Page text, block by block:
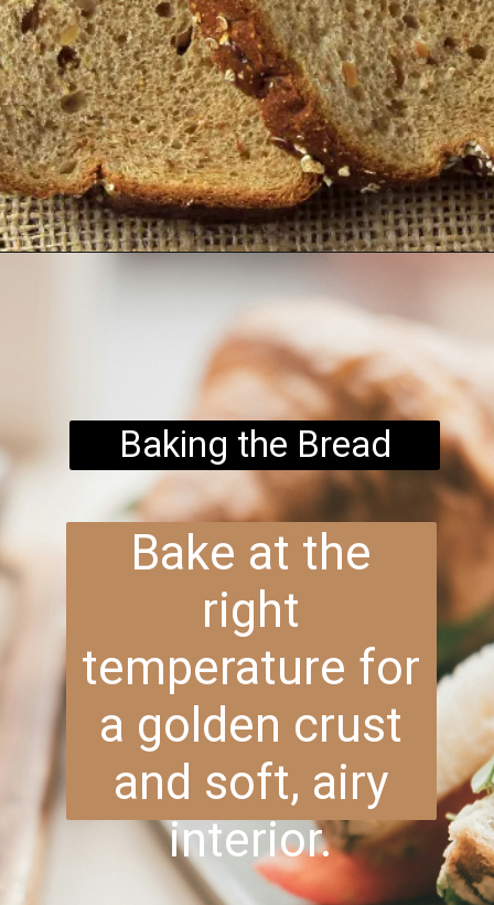
Baking the Bread
Bake at the
right
temperature for
a golden crust
and soft, airy
interior.